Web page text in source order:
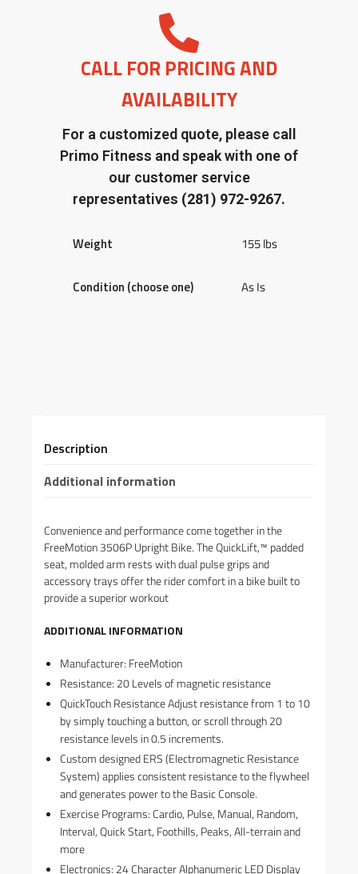
CALL FOR PRICING AND
AVAILABILITY
For a customized quote, please call
Primo Fitness and speak with one of
our customer service
representatives (281) 972-9267.
Weight 155 lbs
Condition (choose one) As Is
Description
Additional information
Convenience and performance come together in the
FreeMotion 3506P Upright Bike. The QuickLift,™ padded
seat, molded arm rests with dual pulse grips and
accessory trays offer the rider comfort in a bike built to
provide a superior workout
ADDITIONAL INFORMATION
Manufacturer: FreeMotion
Resistance: 20 Levels of magnetic resistance
QuickTouch Resistance Adjust resistance from 1 to 10
by simply touching a button, or scroll through 20
resistance levels in 0.5 increments.
Custom designed ERS (Electromagnetic Resistance
System) applies consistent resistance to the flywheel
and generates power to the Basic Console.
Exercise Programs: Cardio, Pulse, Manual, Random,
Interval, Quick Start, Foothills, Peaks, All-terrain and
more
Electronics: 24 Character Alphanumeric LED Display